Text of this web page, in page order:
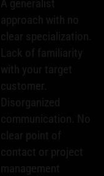
A generalist
approach with no
clear specialization.
Lack of familiarity
with your target
customer.
Disorganized
communication. No
clear point of
contact or project
management